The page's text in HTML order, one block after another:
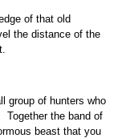
of that old
the distance of the
group of hunters who
Together the band of
beast that you